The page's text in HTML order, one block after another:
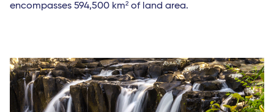
encompasses 594,500 km² of land area.